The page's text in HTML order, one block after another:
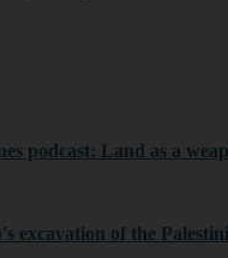
podcast: Land as a
excavation of the